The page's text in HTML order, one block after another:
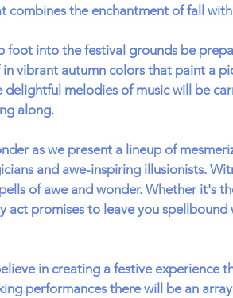
combines the enchantment of fall
foot into the festival grounds be
in vibrant autumn colors that paint a
delightful melodies of music will be
along.
as we present a lineup of
and awe-inspiring illusionists.
of awe and wonder. Whether it's
act promises to leave you
in creating a festive experience
performances there will be an